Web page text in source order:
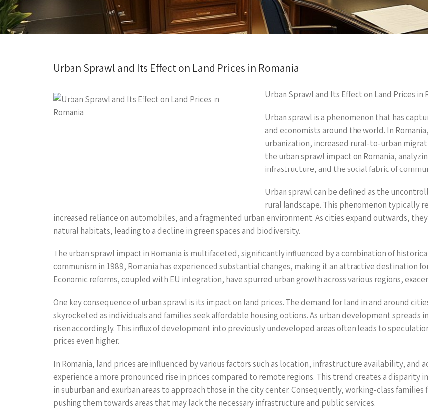
Urban Sprawl and Its Effect on Land Prices in Romania
Urban Sprawl and Its Effect on Land Prices in
Urban sprawl is a phenomenon that has
and economists around the world. In
urbanization, increased rural-to-urban
the urban sprawl impact on Romania,
infrastructure, and the social fabric of
Urban sprawl can be defined as the
rural landscape. This phenomenon typically
increased reliance on automobiles, and a fragmented urban environment. As cities expand outwards,
natural habitats, leading to a decline in green spaces and biodiversity.
The urban sprawl impact in Romania is multifaceted, significantly influenced by a combination of
communism in 1989, Romania has experienced substantial changes, making it an attractive destination
Economic reforms, coupled with EU integration, have spurred urban growth across various regions,
One key consequence of urban sprawl is its impact on land prices. The demand for land in and around
skyrocketed as individuals and families seek affordable housing options. As urban development spreads
risen accordingly. This influx of development into previously undeveloped areas often leads to
prices even higher.
In Romania, land prices are influenced by various factors such as location, infrastructure availability, and
experience a more pronounced rise in prices compared to remote regions. This trend creates a disparity
in suburban and exurban areas to approach those in the city center. Consequently, working-class
pushing them towards areas that may lack the necessary infrastructure and public services.